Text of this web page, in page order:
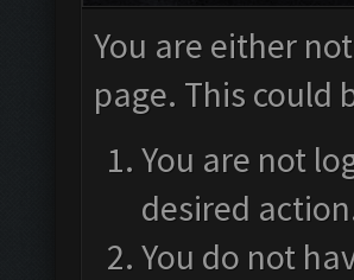
You are either
page. This could
You are not
desired
You do not